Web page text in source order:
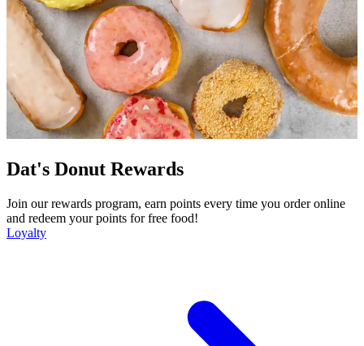
Dat's Donut Rewards
Join our rewards program, earn points every time you order online
and redeem your points for free food!
Loyalty